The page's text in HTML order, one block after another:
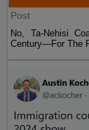
Post
No, Ta-Nehisi
Century—For The